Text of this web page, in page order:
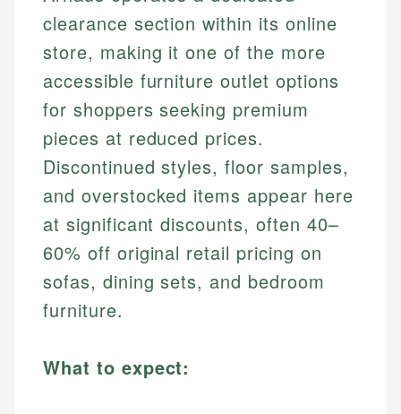
clearance section within its online
store, making it one of the more
accessible furniture outlet options
for shoppers seeking premium
pieces at reduced prices.
Discontinued styles, floor samples,
and overstocked items appear here
at significant discounts, often 40–
60% off original retail pricing on
sofas, dining sets, and bedroom
furniture.
What to expect: